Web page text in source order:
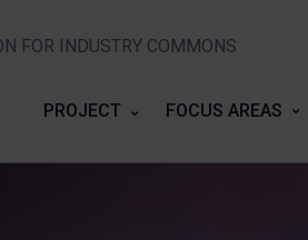
FOR INDUSTRY COMMONS
PROJECT FOCUS AREAS